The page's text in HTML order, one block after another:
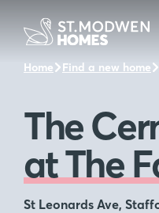
Home Find a new home
The
at The
St Leonards Ave,